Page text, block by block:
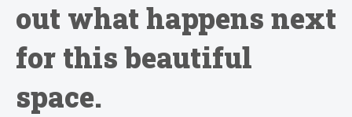
out what happens next
for this beautiful
space.